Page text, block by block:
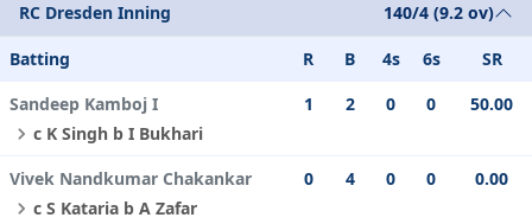
RC Dresden Inning 140/4 (9.2 ov)
Batting R B 4s 6s
SR
Sandeep Kamboj I
c K Singh b I Bukhari
1 2 0 0 50.00
Vivek Nandkumar Chakankar
c S Kataria b A Zafar
0 4 0 0 0.00